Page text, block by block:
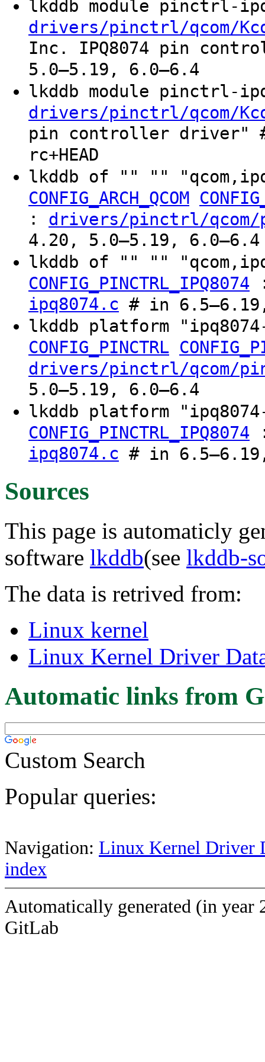
lkddb module pinctrl-
drivers/pinctrl/qcom/
Inc. IPQ8074 pin
5.0–5.19, 6.0–6.4
lkddb module pinctrl-
drivers/pinctrl/qcom/
pin controller driver"
rc+HEAD
lkddb of "" ""
CONFIG_ARCH_QCOM
: drivers/pinctrl/
4.20, 5.0–5.19, 6.0–6.4
lkddb of "" ""
CONFIG_PINCTRL_IPQ8074
ipq8074.c # in
lkddb platform
CONFIG_PINCTRL
drivers/pinctrl/qcom/
5.0–5.19, 6.0–6.4
lkddb platform
CONFIG_PINCTRL_IPQ8074
ipq8074.c # in
Sources
This page is automaticly
software lkddb(see lkddb-
The data is retrived from:
Linux kernel
Linux Kernel Driver
Automatic links from
Custom Search
Popular queries:
Navigation: Linux Kernel Driver
index
Automatically generated (in year
GitLab